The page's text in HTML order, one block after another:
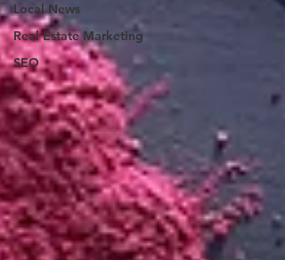
Local News
Real Estate Marketing
SEO